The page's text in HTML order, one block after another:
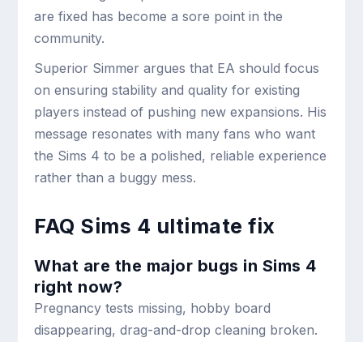
are fixed has become a sore point in the
community.
Superior Simmer argues that EA should focus
on ensuring stability and quality for existing
players instead of pushing new expansions. His
message resonates with many fans who want
the Sims 4 to be a polished, reliable experience
rather than a buggy mess.
FAQ Sims 4 ultimate fix
What are the major bugs in Sims 4
right now?
Pregnancy tests missing, hobby board
disappearing, drag-and-drop cleaning broken.